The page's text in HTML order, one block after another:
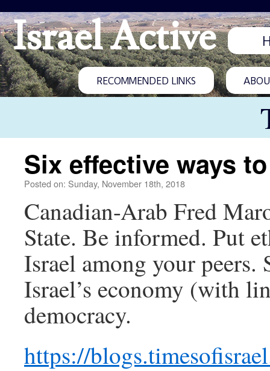
Israel Active
RECOMMENDED LINKS
Six effective ways
Posted on: Sunday, November 18th, 2018
Canadian-Arab Fred
State. Be informed. Put
Israel among your
Israel’s economy (with
democracy.
https://